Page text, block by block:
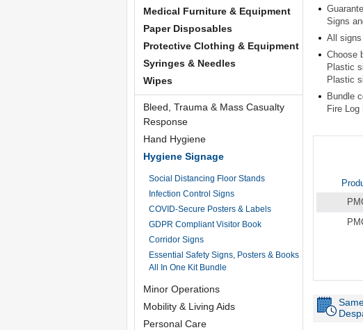
Medical Furniture & Equipment
Paper Disposables
Protective Clothing & Equipment
Syringes & Needles
Wipes
Bleed, Trauma & Mass Casualty
Response
Hand Hygiene
Hygiene Signage
Social Distancing Floor Stands
Infection Control Signs
COVID-Secure Posters & Labels
GDPR Compliant Visitor Book
Corridor Signs
Essential Safety Signs, Posters & Books
All In One Kit Bundle
Minor Operations
Mobility & Living Aids
Personal Care
Signs
All
Choose
Plastic
Plastic
Bundle
Fire Log